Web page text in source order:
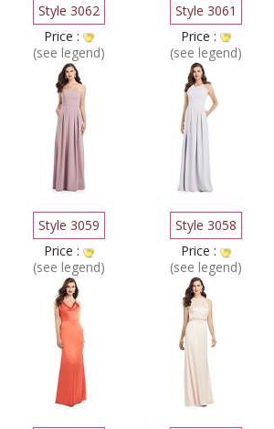
Style 3062
Price :
(see legend)
Style 3061
Price :
(see legend)
Style 3059
Price :
(see legend)
Style 3058
Price :
(see legend)